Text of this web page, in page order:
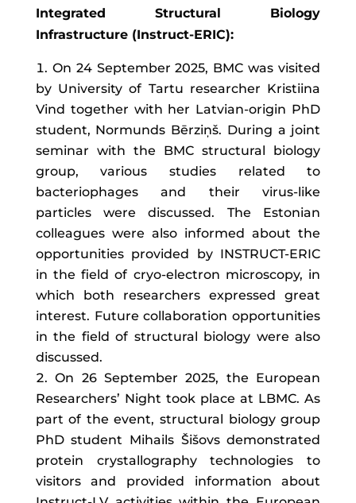
Integrated Structural Biology
Infrastructure (Instruct-ERIC):
On 24 September 2025, BMC was visited
by University of Tartu researcher Kristiina
Vind together with her Latvian-origin PhD
student, Normunds Bērziņš. During a joint
seminar with the BMC structural biology
group, various studies related to
bacteriophages and their virus-like
particles were discussed. The Estonian
colleagues were also informed about the
opportunities provided by INSTRUCT-ERIC
in the field of cryo-electron microscopy, in
which both researchers expressed great
interest. Future collaboration opportunities
in the field of structural biology were also
discussed.
On 26 September 2025, the European
Researchers’ Night took place at LBMC. As
part of the event, structural biology group
PhD student Mihails Šišovs demonstrated
protein crystallography technologies to
visitors and provided information about